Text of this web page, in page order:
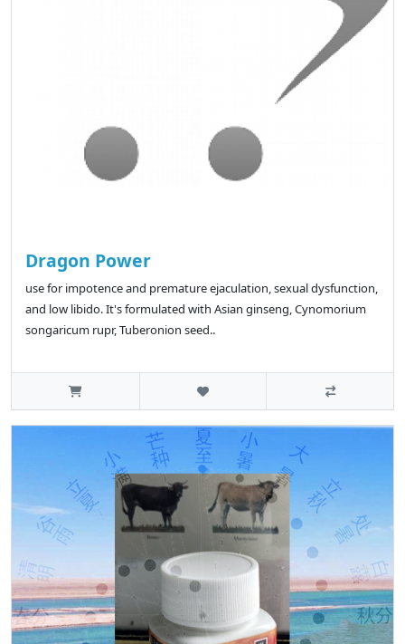
Dragon Power
use for impotence and premature ejaculation, sexual dysfunction,
and low libido. It's formulated with Asian ginseng, Cynomorium
songaricum rupr, Tuberonion seed..